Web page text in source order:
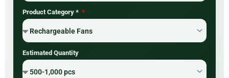
Product Category *
Estimated Quantity